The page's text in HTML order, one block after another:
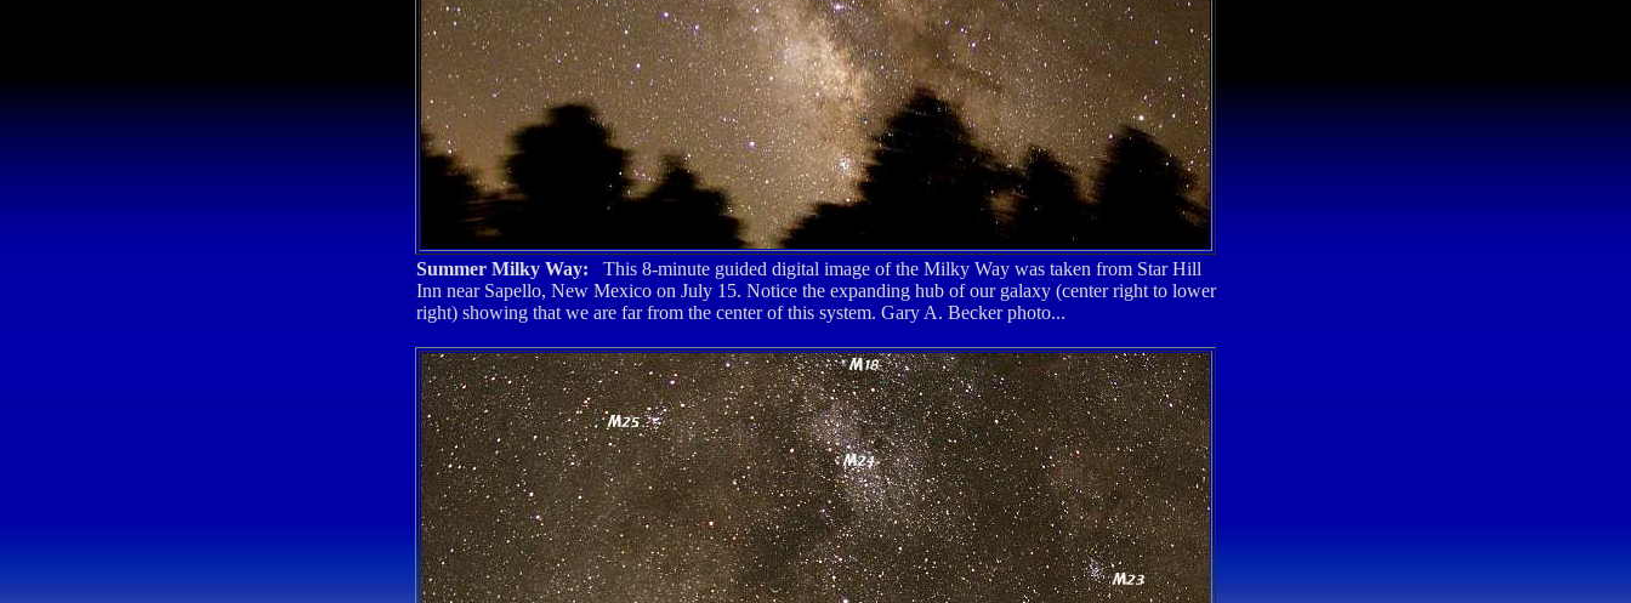
Summer Milky Way: This 8-minute guided digital image of the Milky Way was taken from Star Hill
Inn near Sapello, New Mexico on July 15. Notice the expanding hub of our galaxy (center right to lower
right) showing that we are far from the center of this system. Gary A. Becker photo...